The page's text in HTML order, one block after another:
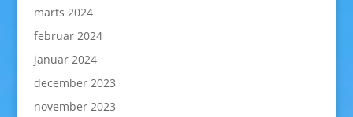
marts 2024
februar 2024
januar 2024
december 2023
november 2023